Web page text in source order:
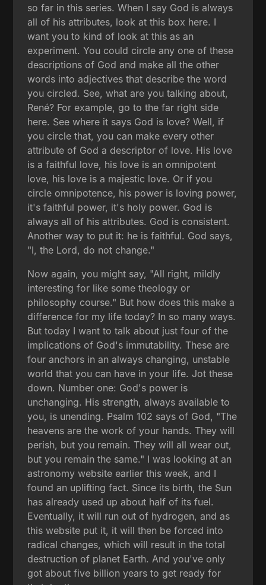
so far in this series. When I say God is always
all of his attributes, look at this box here. I
want you to kind of look at this as an
experiment. You could circle any one of these
descriptions of God and make all the other
words into adjectives that describe the word
you circled. See, what are you talking about,
René? For example, go to the far right side
here. See where it says God is love? Well, if
you circle that, you can make every other
attribute of God a descriptor of love. His love
is a faithful love, his love is an omnipotent
love, his love is a majestic love. Or if you
circle omnipotence, his power is loving power,
it's faithful power, it's holy power. God is
always all of his attributes. God is consistent.
Another way to put it: he is faithful. God says,
"I, the Lord, do not change."
Now again, you might say, "All right, mildly
interesting for like some theology or
philosophy course." But how does this make a
difference for my life today? In so many ways.
But today I want to talk about just four of the
implications of God's immutability. These are
four anchors in an always changing, unstable
world that you can have in your life. Jot these
down. Number one: God's power is
unchanging. His strength, always available to
you, is unending. Psalm 102 says of God, "The
heavens are the work of your hands. They will
perish, but you remain. They will all wear out,
but you remain the same." I was looking at an
astronomy website earlier this week, and I
found an uplifting fact. Since its birth, the Sun
has already used up about half of its fuel.
Eventually, it will run out of hydrogen, and as
this website put it, it will then be forced into
radical changes, which will result in the total
destruction of planet Earth. And you've only
got about five billion years to get ready for